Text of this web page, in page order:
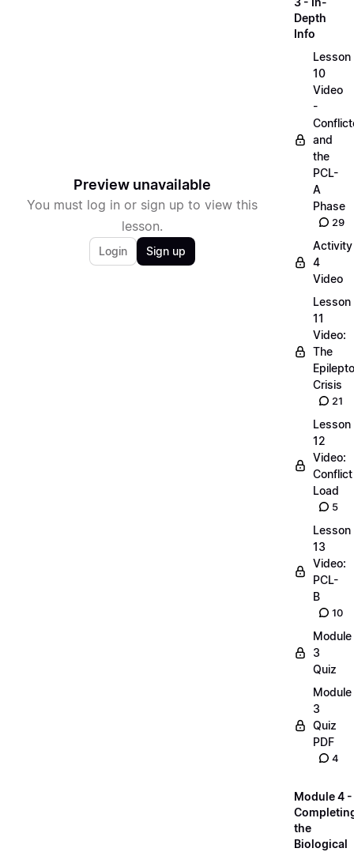
Preview unavailable
You must log in or sign up to view this
lesson.
Login Sign up
Depth
Info
Lesson
10
Video
-
and
the
PCL-
A
Phase
29
Activity
4
Video
Lesson
11
Video:
The
Crisis
21
Lesson
12
Video:
Conflict
Load
5
Lesson
13
Video:
PCL-
B
10
Module
3
Quiz
Module
3
Quiz
PDF
4
Module 4 -
the
Biological